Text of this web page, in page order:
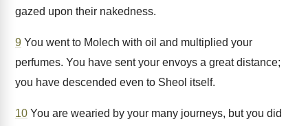
gazed upon their nakedness.
9 You went to Molech with oil and multiplied your
perfumes. You have sent your envoys a great distance;
you have descended even to Sheol itself.
10 You are wearied by your many journeys, but you did